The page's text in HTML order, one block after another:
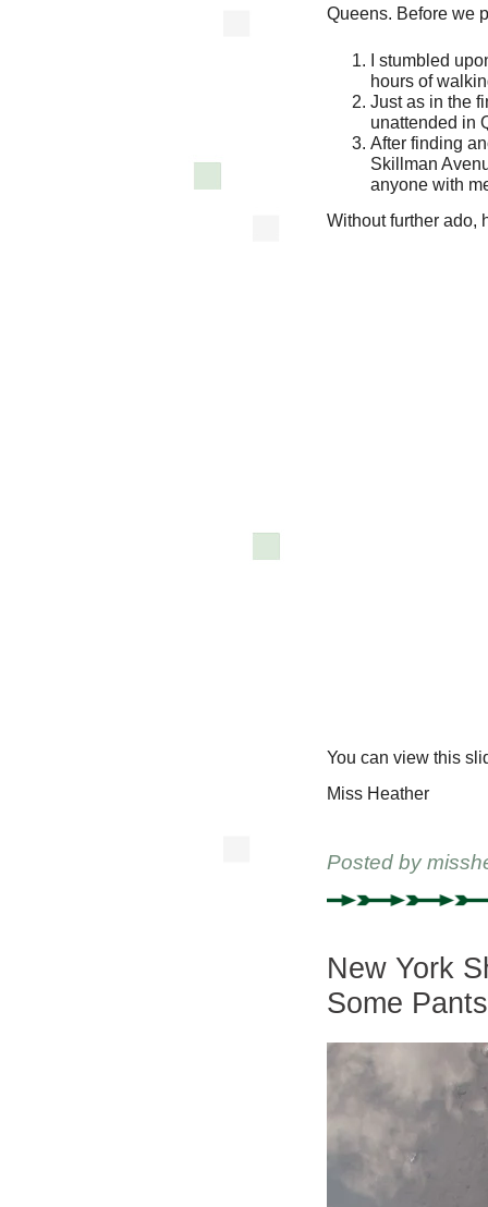
Queens. Before we
I stumbled
hours of
Just as in the
unattended in
After finding
Skillman
anyone with
Without further ado,
You can view this
Miss Heather
Posted by
New York
Some